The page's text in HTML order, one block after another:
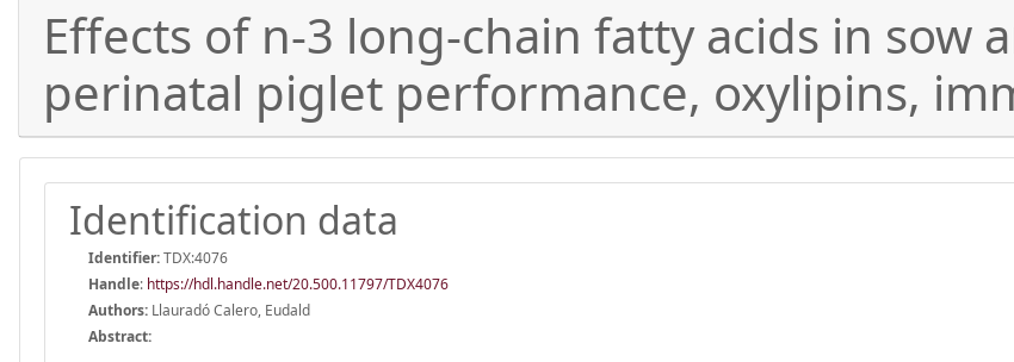
Effects of n-3 long-chain fatty acids in sow
perinatal piglet performance, oxylipins,
Identification data
Identifier:TDX:4076
Handle: https://hdl.handle.net/20.500.11797/TDX4076
Authors: Llauradó Calero, Eudald
Abstract: